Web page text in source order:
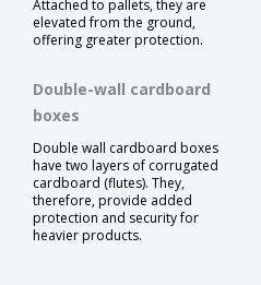
Attached to pallets, they are
elevated from the ground,
offering greater protection.
Double-wall cardboard
boxes
Double wall cardboard boxes
have two layers of corrugated
cardboard (flutes). They,
therefore, provide added
protection and security for
heavier products.